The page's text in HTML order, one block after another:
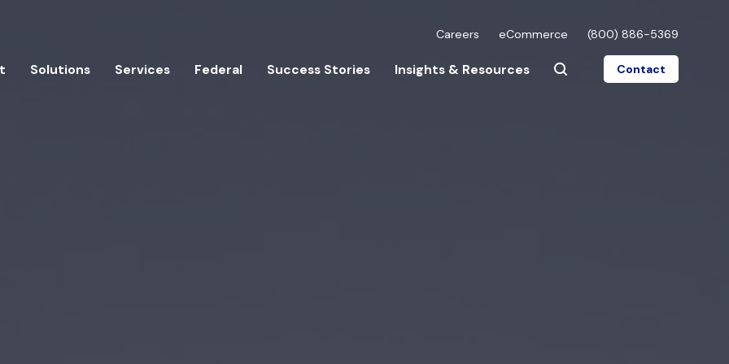
Careers eCommerce (800) 886-5369
Solutions Services Federal Success Stories Insights & Resources Contact